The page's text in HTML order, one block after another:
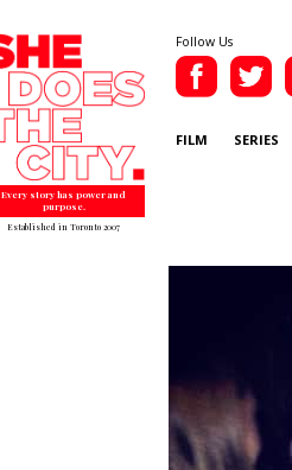
Every story has power and
purpose.
Established in Toronto 2007
Follow Us
FILM SERIES